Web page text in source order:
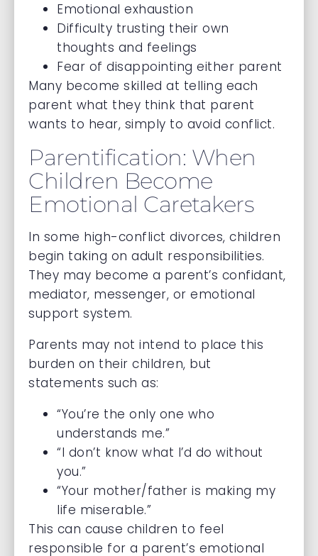
Emotional exhaustion
Difficulty trusting their own
thoughts and feelings
Fear of disappointing either parent
Many become skilled at telling each
parent what they think that parent
wants to hear, simply to avoid conflict.
Parentification: When
Children Become
Emotional Caretakers
In some high-conflict divorces, children
begin taking on adult responsibilities.
They may become a parent’s confidant,
mediator, messenger, or emotional
support system.
Parents may not intend to place this
burden on their children, but
statements such as:
“You’re the only one who
understands me.”
“I don’t know what I’d do without
you.”
“Your mother/father is making my
life miserable.”
This can cause children to feel
responsible for a parent’s emotional